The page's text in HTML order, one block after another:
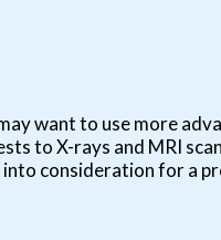
want to use more
to X-rays and MRI
consideration for a